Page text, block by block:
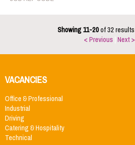
Showing 11-20of 32 results
< Previous Next >
VACANCIES
Office & Professional
Industrial
Driving
Catering & Hospitality
Technical